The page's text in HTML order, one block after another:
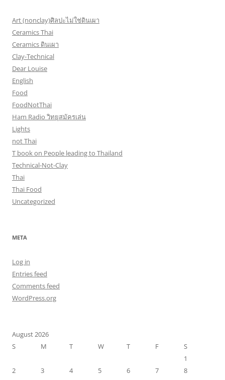
Art (nonclay)ศิลปะไม่ใช่ดินเผา
Ceramics Thai
Ceramics ดินเผา
Clay-Technical
Dear Louise
English
Food
FoodNotThai
Ham Radio วิทยุสมัครเล่น
Lights
not Thai
T book on People leading to Thailand
Technical-Not-Clay
Thai
Thai Food
Uncategorized
META
Log in
Entries feed
Comments feed
WordPress.org
August 2026
S
M T W T F
S
1
2
3 4 5 6 7
8